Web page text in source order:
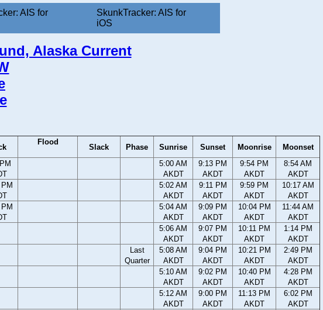
AIS for
SkunkTracker: AIS for
iOS
Alaska Current
Flood
Slack Phase Sunrise Sunset Moonrise
Moonset
5:00 AM
AKDT
9:13 PM
AKDT
9:54 PM
AKDT
8:54 AM
AKDT
5:02 AM
AKDT
9:11 PM
AKDT
9:59 PM
AKDT
10:17 AM
AKDT
5:04 AM
AKDT
9:09 PM
AKDT
10:04 PM
AKDT
11:44 AM
AKDT
5:06 AM
AKDT
9:07 PM
AKDT
10:11 PM
AKDT
1:14 PM
AKDT
Last
Quarter
5:08 AM
AKDT
9:04 PM
AKDT
10:21 PM
AKDT
2:49 PM
AKDT
5:10 AM
AKDT
9:02 PM
AKDT
10:40 PM
AKDT
4:28 PM
AKDT
5:12 AM
AKDT
9:00 PM
AKDT
11:13 PM
AKDT
6:02 PM
AKDT